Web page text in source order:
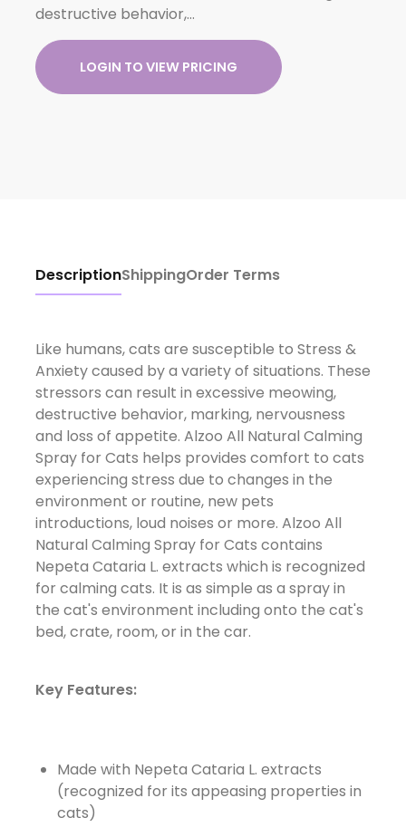
destructive behavior,…
LOGIN TO VIEW PRICING
DescriptionShippingOrder Terms
Like humans, cats are susceptible to Stress &
Anxiety caused by a variety of situations. These
stressors can result in excessive meowing,
destructive behavior, marking, nervousness
and loss of appetite. Alzoo All Natural Calming
Spray for Cats helps provides comfort to cats
experiencing stress due to changes in the
environment or routine, new pets
introductions, loud noises or more. Alzoo All
Natural Calming Spray for Cats contains
Nepeta Cataria L. extracts which is recognized
for calming cats. It is as simple as a sprayin
the cat's environment including onto the cat's
bed, crate, room, or in the car.
Key Features:
Made with Nepeta Cataria L. extracts
(recognized for its appeasing properties in
cats)